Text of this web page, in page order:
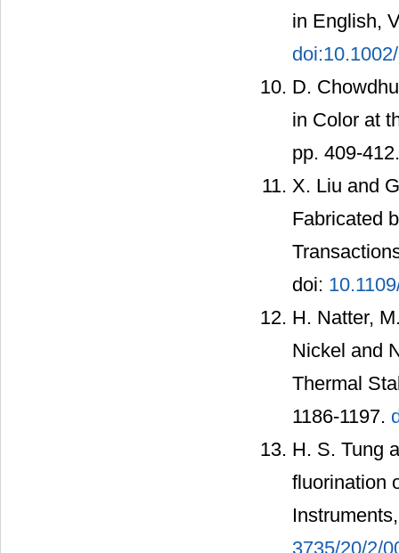
in English,
D.
in Color at
pp. 409-
X. Liu and
Fabricated
doi:
H. Natter,
Nickel and
Thermal
1186-1197.
H. S. Tung
fluorination
3735/20/2/